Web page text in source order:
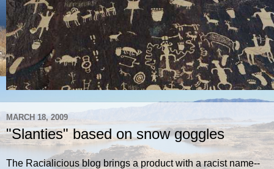
MARCH 18, 2009
"Slanties" based on snow goggles
The Racialicious blog brings a product with a racist name--